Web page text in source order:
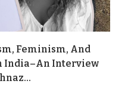
Feminism, And
India–An Interview